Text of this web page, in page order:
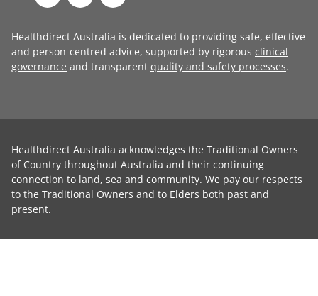
Healthdirect Australia is dedicated to providing safe, effective
and person-centred advice, supported by rigorous clinical
governance and transparent quality and safety processes.
Healthdirect Australia acknowledges the Traditional Owners
of Country throughout Australia and their continuing
connection to land, sea and community. We pay our respects
to the Traditional Owners and to Elders both past and
present.